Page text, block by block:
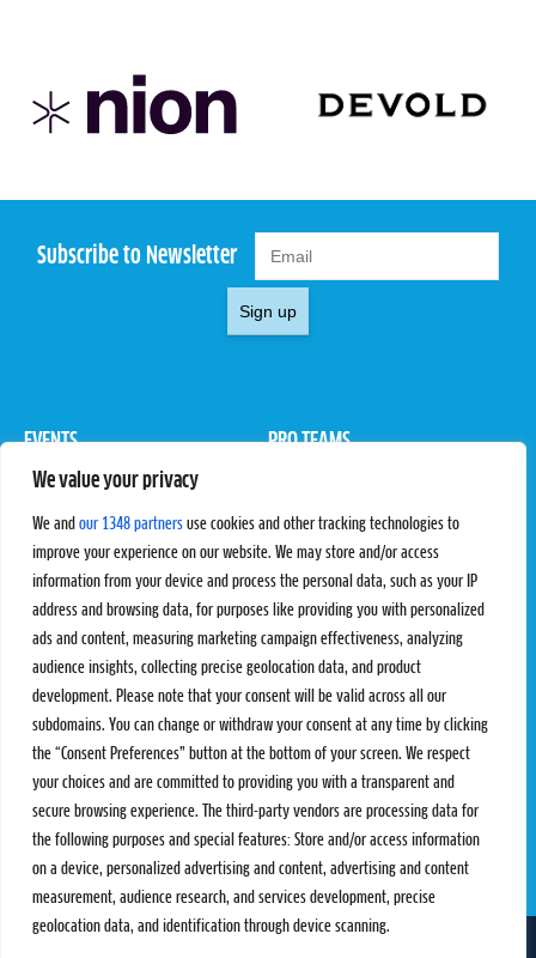
We value your privacy
We and our 1348 partners use cookies and other tracking technologies to
improve your experience on our website. We may store and/or access
information from your device and process the personal data, such as your IP
address and browsing data, for purposes like providing you with personalized
ads and content, measuring marketing campaign effectiveness, analyzing
audience insights, collecting precise geolocation data, and product
development. Please note that your consent will be valid across all our
subdomains. You can change or withdraw your consent at any time by clicking
the “Consent Preferences” button at the bottom of your screen. We respect
your choices and are committed to providing you with a transparent and
secure browsing experience. The third-party vendors are processing data for
the following purposes and special features: Store and/or access information
on a device, personalized advertising and content, advertising and content
measurement, audience research, and services development, precise
geolocation data, and identification through device scanning.
Subscribe to Newsletter
Sign up
EVENTS
Pro Tour
PRO TEAMS
Rules & Regulations
STATS
Results
Standings
SC Ranking
PROXCSKIING
Proxcskiing.com
Press Room
MORE
SC Play
SC Store
SC Fantasy
CONTACT
Contact Us
Privacy Policy
Terms and Conditions